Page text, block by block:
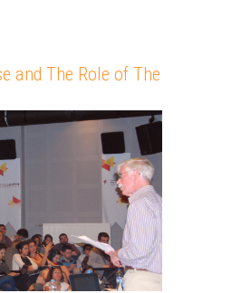
and The Role of The